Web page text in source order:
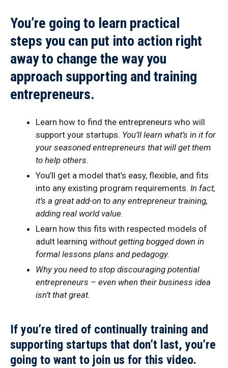
You’re going to learn practical
steps you can put into action right
away to change the way you
approach supporting and training
entrepreneurs.
Learn how to find the entrepreneurs who will
support your startups. You’ll learn what’s in it for
your seasoned entrepreneurs that will get them
to help others.
You’ll get a model that’s easy, flexible, and fits
into any existing program requirements. In fact,
it’s a great add-on to any entrepreneur training,
adding real world value.
Learn how this fits with respected models of
adult learning without getting bogged down in
formal lessons plans and pedagogy.
Why you need to stop discouraging potential
entrepreneurs – even when their business idea
isn’t that great.
If you’re tired of continually training and
supporting startups that don’t last, you’re
going to want to join us for this video.